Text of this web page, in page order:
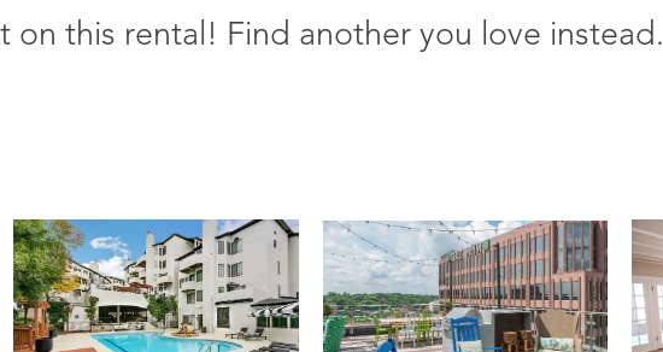
on this rental! Find another you love instead.